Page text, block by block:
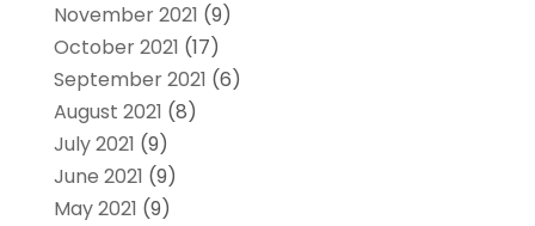
November 2021 (9)
October 2021 (17)
September 2021 (6)
August 2021 (8)
July 2021 (9)
June 2021 (9)
May 2021 (9)